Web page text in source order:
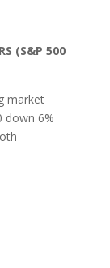
(S&P 500
market
down 6%